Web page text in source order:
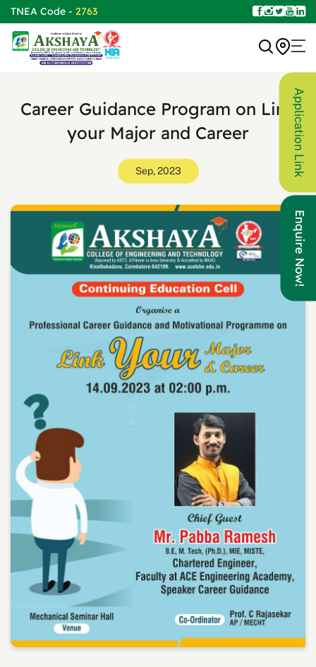
TNEA Code - 2763
Career Guidance Program on Link
your Major and Career
Sep, 2023 Application Link
Enquire Now!